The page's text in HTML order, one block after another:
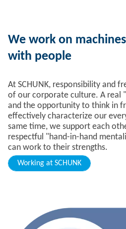
We work on
with people
At SCHUNK, responsibility and
of our corporate culture. A real
and the opportunity to think in
effectively characterize our
same time, we support each
respectful "hand-in-hand
can work to their strengths.
Working at SCHUNK